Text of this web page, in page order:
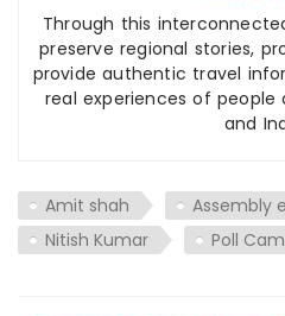
Through this
preserve regional stories,
provide authentic travel
real experiences of people
and
Amit shah Assembly
Nitish Kumar
Poll